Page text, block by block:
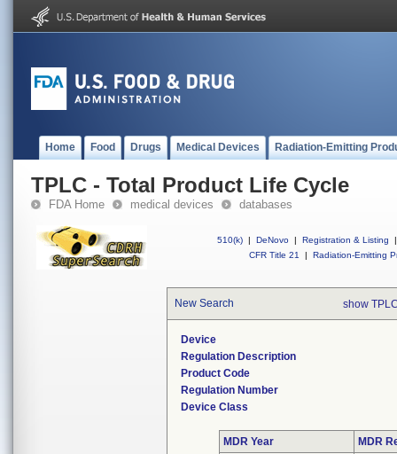
Home Food Drugs Medical Devices Radiation-Emitting
TPLC - Total Product Life Cycle
FDA Home medical devices databases
510(k) | DeNovo | Registration & Listing
|
CFR Title 21
| Radiation-Emitting
New Search show
Device
Regulation Description
Product Code
Regulation Number
Device Class
MDR Year
MDR